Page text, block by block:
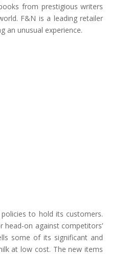
from prestigious writers
F&N is a leading retailer
an unusual experience.
to hold its customers.
on against competitors’
some of its significant and
at low cost. The new items